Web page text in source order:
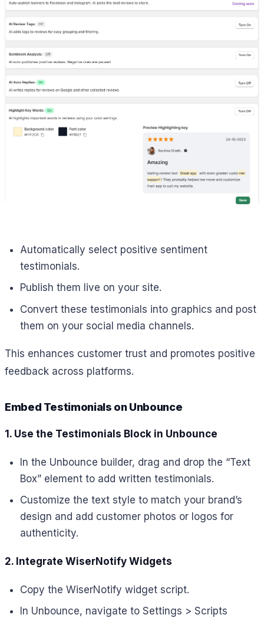
Automatically select positive sentiment
testimonials.
Publish them live on your site.
Convert these testimonials into graphics and post
them on your social media channels.
This enhances customer trust and promotes positive
feedback across platforms.
Embed Testimonials on Unbounce
1. Use the Testimonials Block in Unbounce
In the Unbounce builder, drag and drop the “Text
Box” element to add written testimonials.
Customize the text style to match your brand’s
design and add customer photos or logos for
authenticity.
2. Integrate WiserNotify Widgets
Copy the WiserNotify widget script.
In Unbounce, navigate to Settings > Scripts